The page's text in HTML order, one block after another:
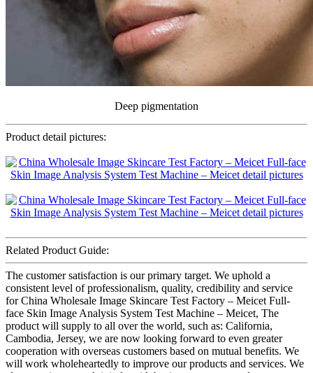
Deep pigmentation
Product detail pictures:
Related Product Guide:
The customer satisfaction is our primary target. We uphold a
consistent level of professionalism, quality, credibility and service
for China Wholesale Image Skincare Test Factory – Meicet Full-
face Skin Image Analysis System Test Machine – Meicet, The
product will supply to all over the world, such as: California,
Cambodia, Jersey, we are now looking forward to even greater
cooperation with overseas customers based on mutual benefits. We
will work wholeheartedly to improve our products and services. We